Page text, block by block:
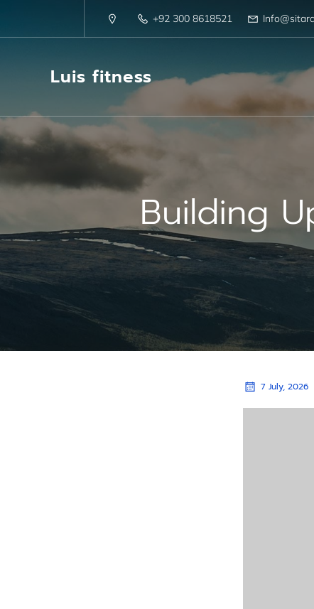
+92 300 8618521
Luis fitness
Building
7 July, 2026